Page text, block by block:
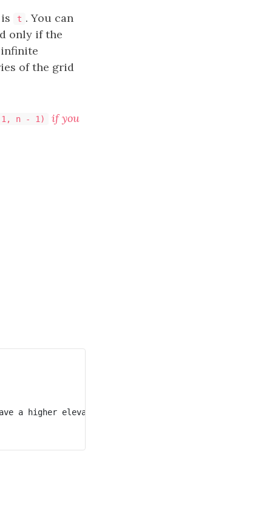
t . You can
only if the
infinite
of the grid
n - 1)
if you
a higher elevation than t = 0.